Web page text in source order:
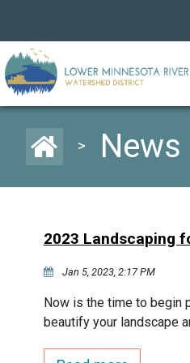
> News
2023 Landscaping
Jan 5, 2023, 2:17 PM
Now is the time to begin
beautify your landscape